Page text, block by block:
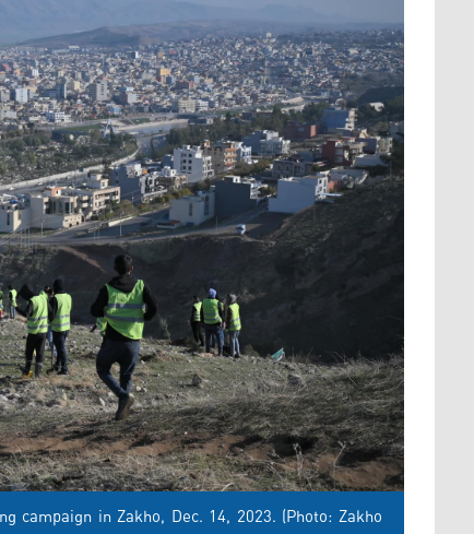
in Zakho, Dec. 14, 2023. (Photo: Zakho